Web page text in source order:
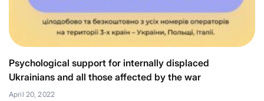
Psychological support for internally displaced
Ukrainians and all those affected by the war
April 20, 2022